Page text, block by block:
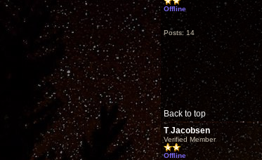
Offline
Posts: 14
Back to top
T Jacobsen
Verified Member
Offline